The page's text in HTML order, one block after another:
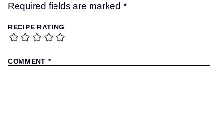
Required fields are marked *
RECIPE RATING
COMMENT *